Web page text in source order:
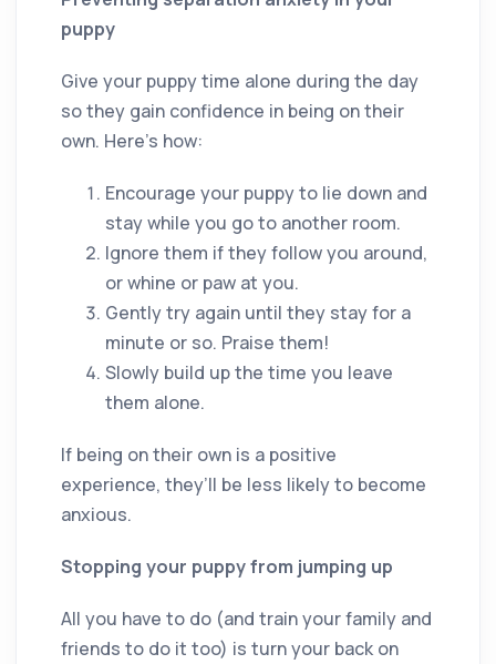
puppy
Give your puppy time alone during the day
so they gain confidence in being on their
own. Here’s how:
Encourage your puppy to lie down and
stay while you go to another room.
Ignore them if they follow you around,
or whine or paw at you.
Gently try again until they stay for a
minute or so. Praise them!
Slowly build up the time you leave
them alone.
If being on their own is a positive
experience, they’ll be less likely to become
anxious.
Stopping your puppy from jumping up
All you have to do (and train your family and
friends to do it too) is turn your back on